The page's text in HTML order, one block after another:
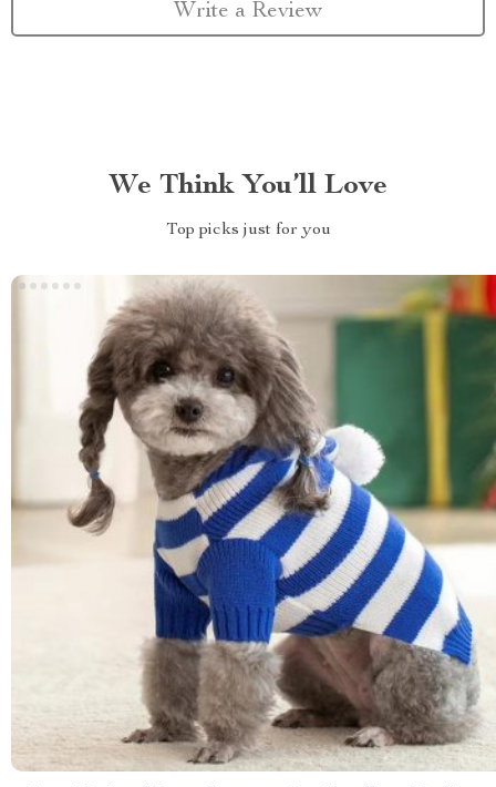
Write a Review
We Think You’ll Love
Top picks just for you